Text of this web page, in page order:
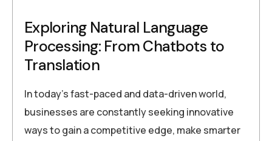
Exploring Natural Language
Processing: From Chatbots to
Translation
In today’s fast-paced and data-driven world,
businesses are constantly seeking innovative
ways to gain a competitive edge, make smarter